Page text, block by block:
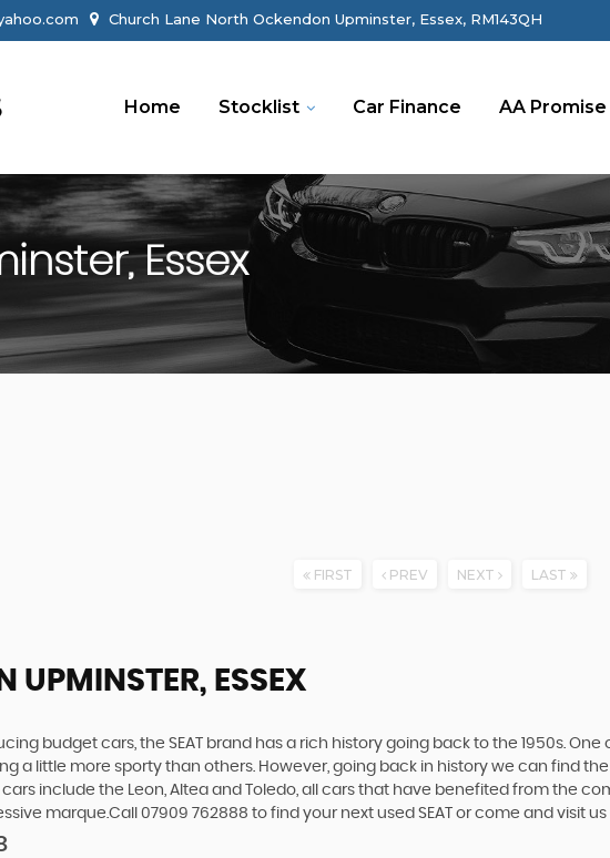
Church Lane North Ockendon Upminster, Essex, RM143QH
Home Stocklist Car Finance AA Promise
Essex
FIRST PREV NEXT LAST
UPMINSTER, ESSEX
budget cars, the SEAT brand has a rich history going back to the 1950s.
a little more sporty than others. However, going back in history we can find
include the Leon, Altea and Toledo, all cars that have benefited from the
marque.Call 07909 762888 to find your next used SEAT or come and visit